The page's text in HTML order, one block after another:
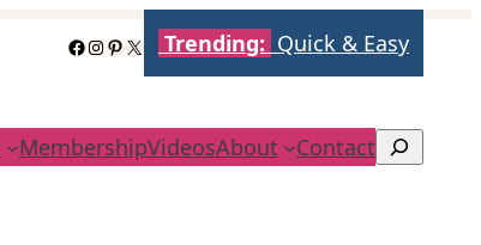
Facebook
Instagram
Pinterest
X Trending: Quick & Easy
MembershipVideosAbout Contact Search